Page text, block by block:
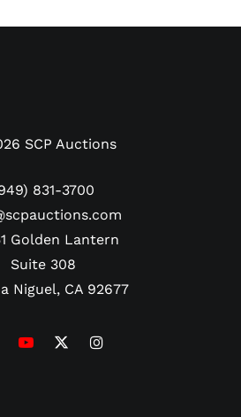
SCP Auctions
831-3700
Golden Lantern
Suite 308
Niguel, CA 92677